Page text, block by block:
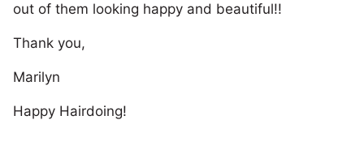
out of them looking happy and beautiful!!
Thank you,
Marilyn
Happy Hairdoing!